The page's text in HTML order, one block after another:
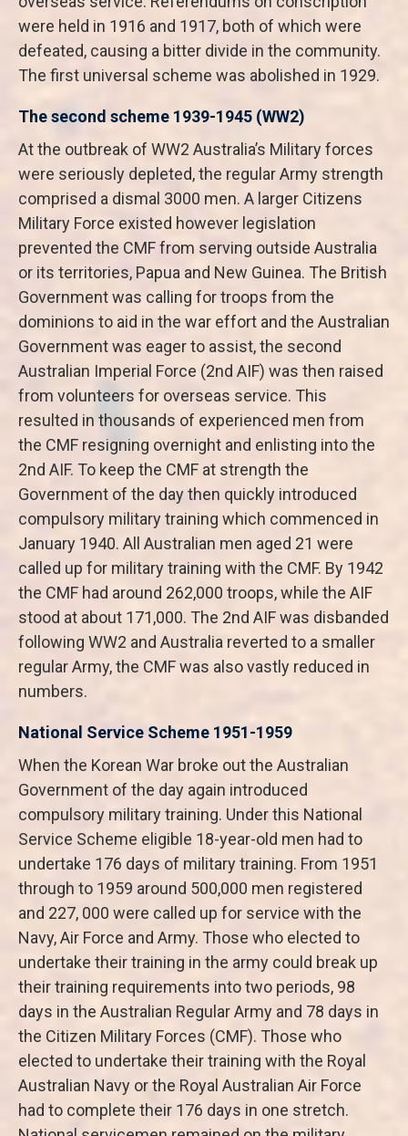
were held in 1916 and 1917, both of which were
defeated, causing a bitter divide in the community.
The first universal scheme was abolished in 1929.
The second scheme 1939-1945 (WW2)
At the outbreak of WW2 Australia’s Military forces
were seriously depleted, the regular Army strength
comprised a dismal 3000 men. A larger Citizens
Military Force existed however legislation
prevented the CMF from serving outside Australia
or its territories, Papua and New Guinea. The British
Government was calling for troops from the
dominions to aid in the war effort and the Australian
Government was eager to assist, the second
Australian Imperial Force (2nd AIF) was then raised
from volunteers for overseas service. This
resulted in thousands of experienced men from
the CMF resigning overnight and enlisting into the
2nd AIF. To keep the CMF at strength the
Government of the day then quickly introduced
compulsory military training which commenced in
January 1940. All Australian men aged 21 were
called up for military training with the CMF. By 1942
the CMF had around 262,000 troops, while the AIF
stood at about 171,000. The 2nd AIF was disbanded
following WW2 and Australia reverted to a smaller
regular Army, the CMF was also vastly reduced in
numbers.
National Service Scheme 1951-1959
When the Korean War broke out the Australian
Government of the day again introduced
compulsory military training. Under this National
Service Scheme eligible 18-year-old men had to
undertake 176 days of military training. From 1951
through to 1959 around 500,000 men registered
and 227, 000 were called up for service with the
Navy, Air Force and Army. Those who elected to
undertake their training in the army could break up
their training requirements into two periods, 98
days in the Australian Regular Army and 78 days in
the Citizen Military Forces (CMF). Those who
elected to undertake their training with the Royal
Australian Navy or the Royal Australian Air Force
had to complete their 176 days in one stretch.